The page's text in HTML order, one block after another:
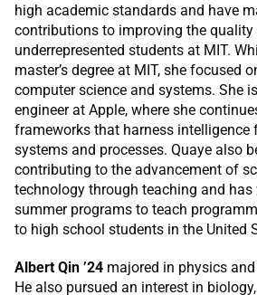
high academic standards and have
contributions to improving the
underrepresented students at MIT.
master’s degree at MIT, she focused
computer science and systems. She
engineer at Apple, where she
frameworks that harness intelligence
systems and processes. Quaye also
contributing to the advancement of
technology through teaching and has
summer programs to teach
to high school students in the United
Albert Qin ’24 majored in physics
He also pursued an interest in